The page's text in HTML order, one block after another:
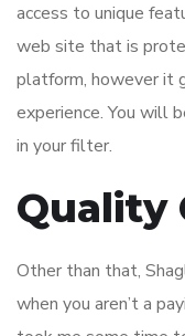
access to unique
web site that is
platform, however it
experience. You will
in your filter.
Quality
Other than that,
when you aren’t a